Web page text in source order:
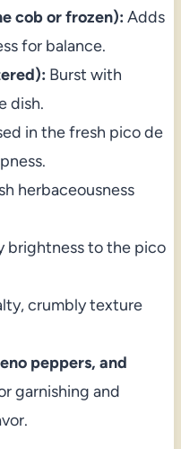
cob or frozen): Adds
for balance.
Burst with
dish.
in the fresh pico de
herbaceousness
brightness to the pico
crumbly texture
peppers, and
garnishing and